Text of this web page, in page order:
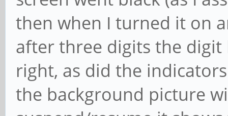
then when I turned it on
after three digits the
right, as did the
the background picture